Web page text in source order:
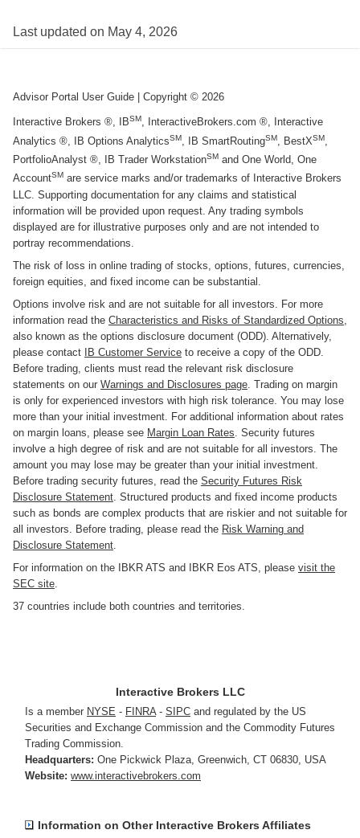
Last updated on May 4, 2026
Advisor Portal User Guide | Copyright © 2026
Interactive Brokers ®, IBSM, InteractiveBrokers.com ®, Interactive
Analytics ®, IB Options AnalyticsSM , IB SmartRoutingSM , BestXSM
PortfolioAnalyst ®, IB Trader WorkstationSM and One World, One
AccountSM are service marks and/or trademarks of Interactive Brokers
LLC. Supporting documentation for any claims and statistical
information will be provided upon request. Any trading symbols
displayed are for illustrative purposes only and are not intended to
portray recommendations.
The risk of loss in online trading of stocks, options, futures, currencies,
foreign equities, and fixed income can be substantial.
Options involve risk and are not suitable for all investors. For more
information read the Characteristics and Risks of Standardized Options
also known as the options disclosure document (ODD). Alternatively,
please contact IB Customer Service to receive a copy of the ODD.
Before trading, clients must read the relevant risk disclosure
statements on our Warnings and Disclosures page . Trading on margin
is only for experienced investors with high risk tolerance. You may lose
more than your initial investment. For additional information about rates
on margin loans, please see Margin Loan Rates . Security futures
involve a high degree of risk and are not suitable for all investors. The
amount you may lose may be greater than your initial investment.
Before trading security futures, read the Security Futures Risk
Disclosure Statement . Structured products and fixed income products
such as bonds are complex products that are riskier and not suitable for
all investors. Before trading, please read the Risk Warning and
Disclosure Statement
For information on the IBKR ATS and IBKR Eos ATS, please visit the
SEC site
37 countries include both countries and territories.
Interactive Brokers LLC
Is a member NYSE - FINRA - SIPC and regulated by the US
Securities and Exchange Commission and the Commodity Futures
Trading Commission.
Headquarters: One Pickwick Plaza Greenwich, CT 06830 USA
Website: www.interactivebrokers.com
Information on Other Interactive Brokers Affiliates